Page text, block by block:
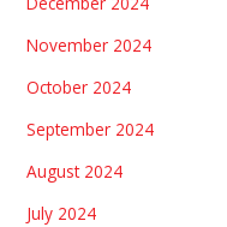
November 2024
October 2024
September 2024
August 2024
July 2024